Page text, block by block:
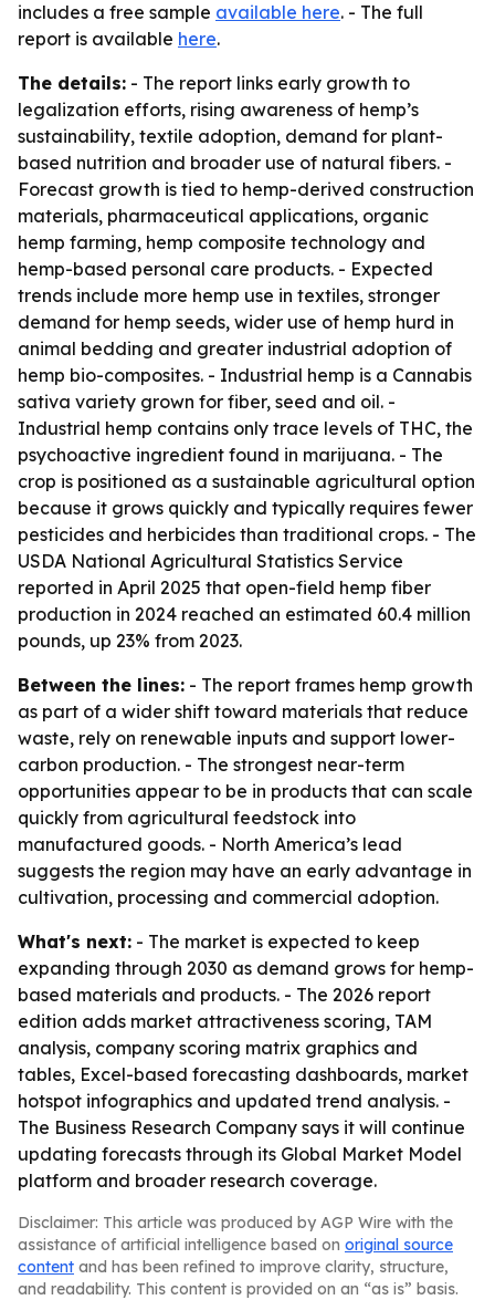
includes a free sample available here. - The full
report is available here.
The details: - The report links early growth to
legalization efforts, rising awareness of hemp’s
sustainability, textile adoption, demand for plant-
based nutrition and broader use of natural fibers. -
Forecast growth is tied to hemp-derived construction
materials, pharmaceutical applications, organic
hemp farming, hemp composite technology and
hemp-based personal care products. - Expected
trends include more hemp use in textiles, stronger
demand for hemp seeds, wider use of hemp hurd in
animal bedding and greater industrial adoption of
hemp bio-composites. - Industrial hemp is a Cannabis
sativa variety grown for fiber, seed and oil. -
Industrial hemp contains only trace levels of THC, the
psychoactive ingredient found in marijuana. - The
crop is positioned as a sustainable agricultural option
because it grows quickly and typically requires fewer
pesticides and herbicides than traditional crops. - The
USDA National Agricultural Statistics Service
reported in April 2025 that open-field hemp fiber
production in 2024 reached an estimated 60.4 million
pounds, up 23% from 2023.
Between the lines: - The report frames hemp growth
as part of a wider shift toward materials that reduce
waste, rely on renewable inputs and support lower-
carbon production. - The strongest near-term
opportunities appear to be in products that can scale
quickly from agricultural feedstock into
manufactured goods. - North America’s lead
suggests the region may have an early advantage in
cultivation, processing and commercial adoption.
What's next: - The market is expected to keep
expanding through 2030 as demand grows for hemp-
based materials and products. - The 2026 report
edition adds market attractiveness scoring, TAM
analysis, company scoring matrix graphics and
tables, Excel-based forecasting dashboards, market
hotspot infographics and updated trend analysis. -
The Business Research Company says it will continue
updating forecasts through its Global Market Model
platform and broader research coverage.
Disclaimer: This article was produced by AGP Wire with the
assistance of artificial intelligence based on original source
content and has been refined to improve clarity, structure,
and readability. This content is provided on an “as is” basis.